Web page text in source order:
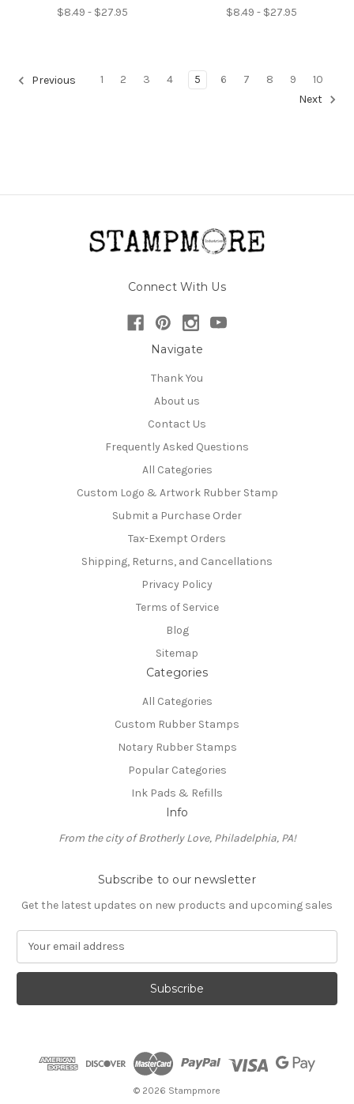
$8.49 - $27.95 $8.49 - $27.95
Previous 1 2 3 4 5 6 7 8 9
10
Next
Connect With Us
Navigate
Thank You
About us
Contact Us
Frequently Asked Questions
All Categories
Custom Logo & Artwork Rubber Stamp
Submit a Purchase Order
Tax-Exempt Orders
Shipping, Returns, and Cancellations
Privacy Policy
Terms of Service
Blog
Sitemap
Categories
All Categories
Custom Rubber Stamps
Notary Rubber Stamps
Popular Categories
Ink Pads & Refills
Info
From the city of Brotherly Love, Philadelphia, PA!
Subscribe to our newsletter
Get the latest updates on new products and upcoming sales
a
l
© 2026 Stampmore